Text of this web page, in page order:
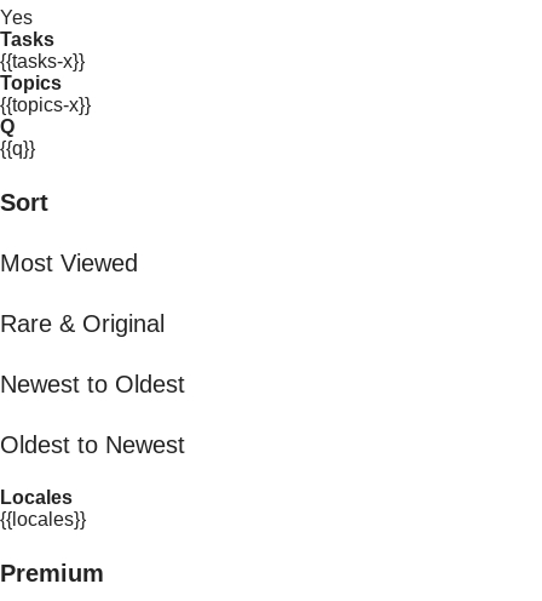
Yes
Tasks
{{tasks-x}}
Topics
{{topics-x}}
Q
{{q}}
Sort
Most Viewed
Rare & Original
Newest to Oldest
Oldest to Newest
Locales
{{locales}}
Premium